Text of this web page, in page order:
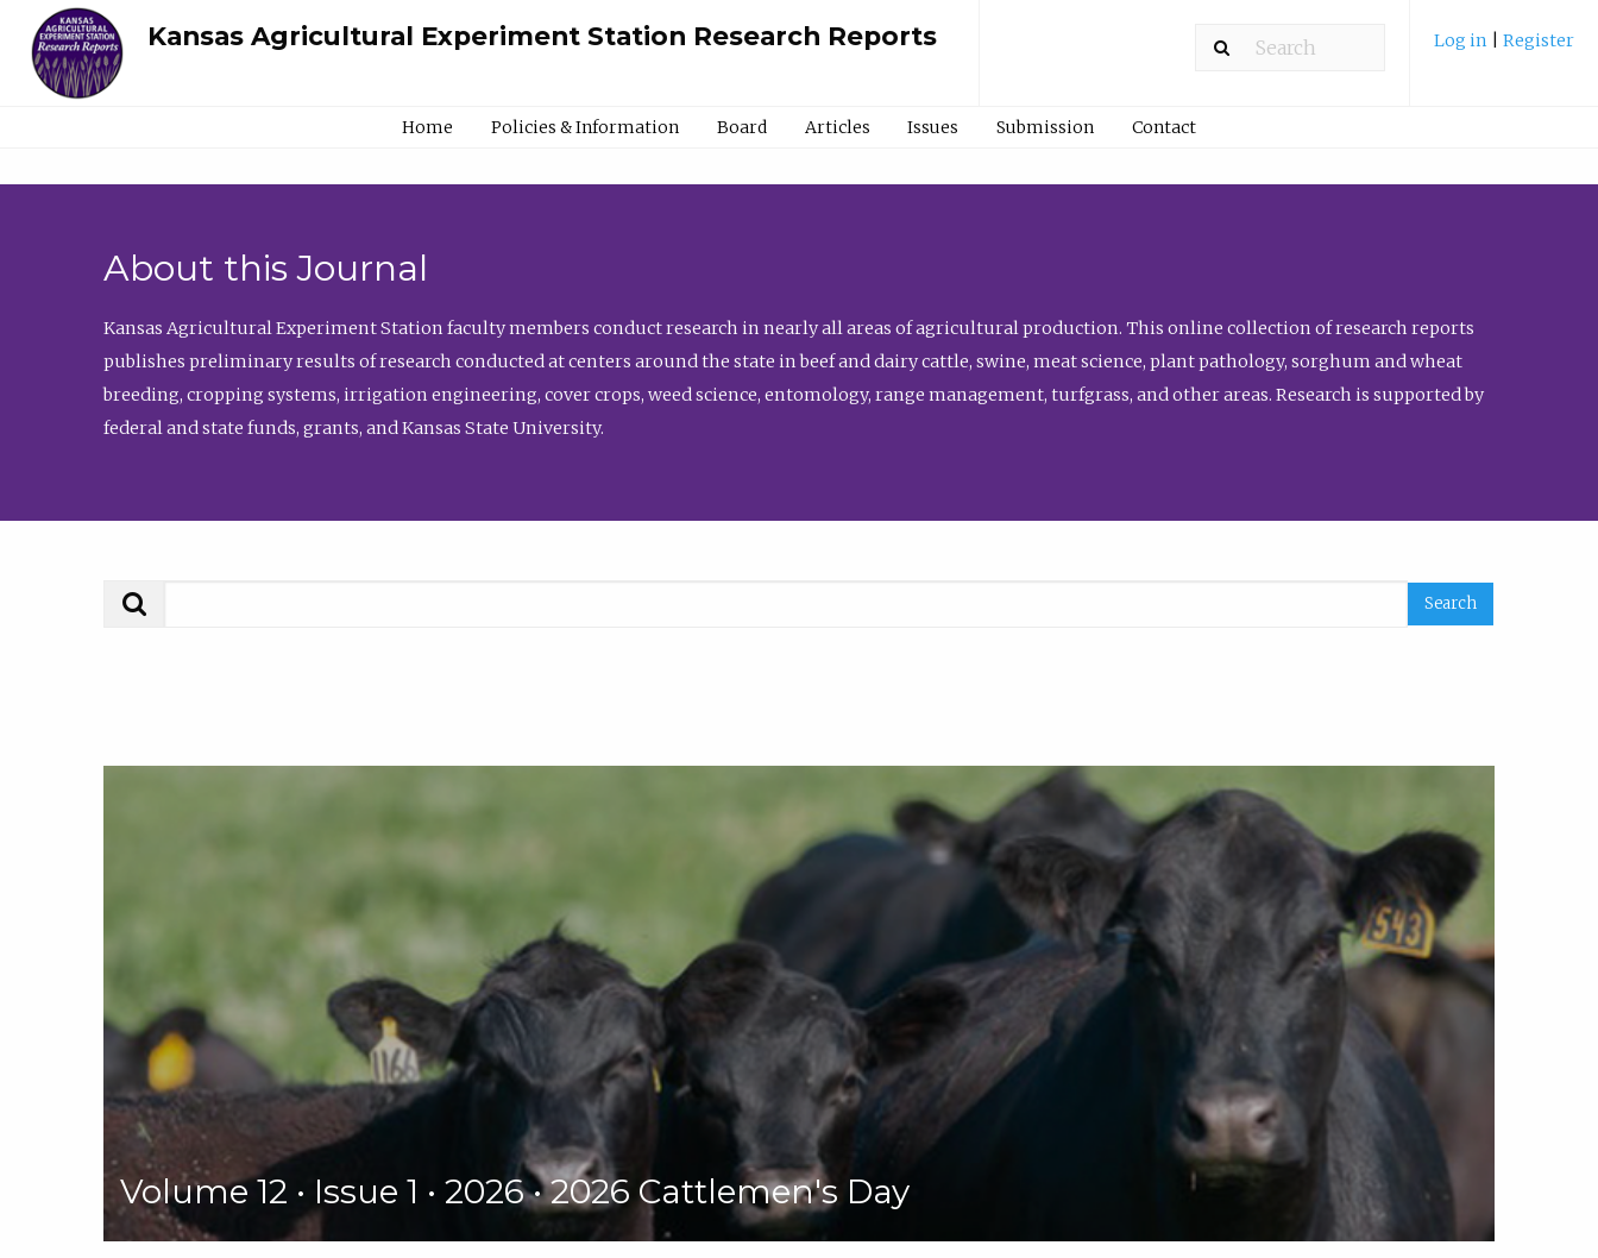
Kansas Agricultural Experiment Station Research Reports Log in Register
Home Policies & Information Board Articles Issues Submission Contact
About this Journal
Kansas Agricultural Experiment Station faculty members conduct research in nearly all areas of agricultural production. This online collection of research reports
publishes preliminary results of research conducted at centers around the state in beef and dairy cattle, swine, meat science, plant pathology, sorghum and wheat
breeding, cropping systems, irrigation engineering, cover crops, weed science, entomology, range management, turfgrass, and other areas. Research is supported by
federal and state funds, grants, and Kansas State University.
Volume 12 • Issue 1 • 2026 • 2026 Cattlemen's Day